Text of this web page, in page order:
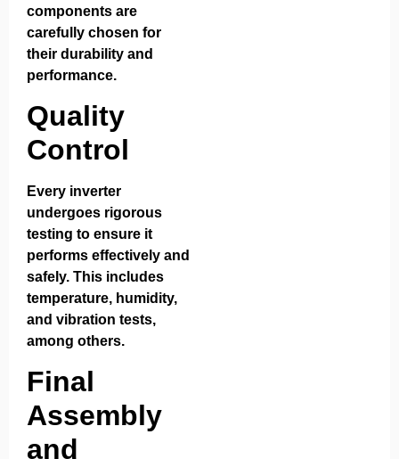
components are
carefully chosen for
their durability and
performance.
Quality
Control
Every inverter
undergoes rigorous
testing to ensure it
performs effectively and
safely. This includes
temperature, humidity,
and vibration tests,
among others.
Final
Assembly
and